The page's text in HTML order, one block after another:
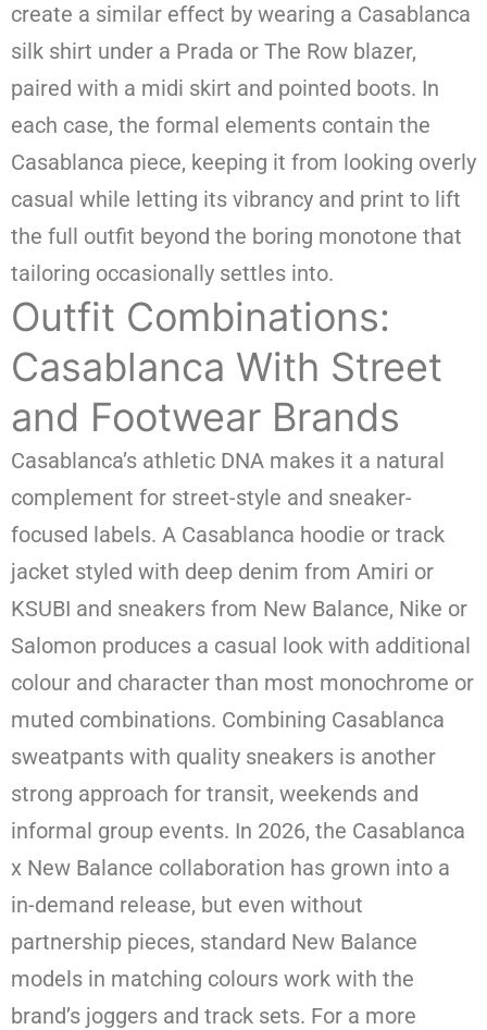
create a similar effect by wearing a Casablanca
silk shirt under a Prada or The Row blazer,
paired with a midi skirt and pointed boots. In
each case, the formal elements contain the
Casablanca piece, keeping it from looking overly
casual while letting its vibrancy and print to lift
the full outfit beyond the boring monotone that
tailoring occasionally settles into.
Outfit Combinations:
Casablanca With Street
and Footwear Brands
Casablanca’s athletic DNA makes it a natural
complement for street-style and sneaker-
focused labels. A Casablanca hoodie or track
jacket styled with deep denim from Amiri or
KSUBI and sneakers from New Balance, Nike or
Salomon produces a casual look with additional
colour and character than most monochrome or
muted combinations. Combining Casablanca
sweatpants with quality sneakers is another
strong approach for transit, weekends and
informal group events. In 2026, the Casablanca
x New Balance collaboration has grown into a
in-demand release, but even without
partnership pieces, standard New Balance
models in matching colours work with the
brand’s joggers and track sets. For a more